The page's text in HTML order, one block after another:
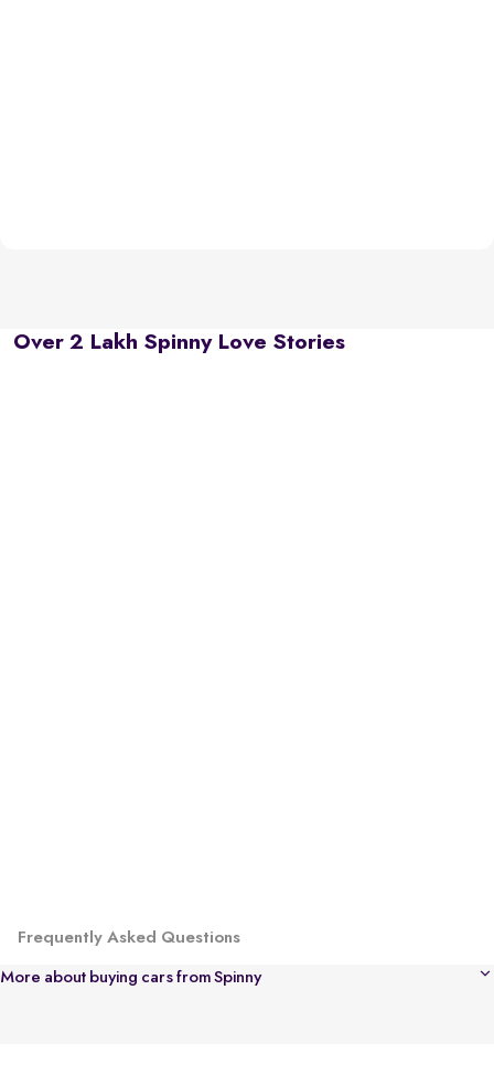
Over 2 Lakh Spinny Love Stories
Frequently Asked Questions
More about buying cars from Spinny